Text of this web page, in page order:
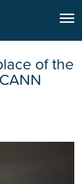
of the